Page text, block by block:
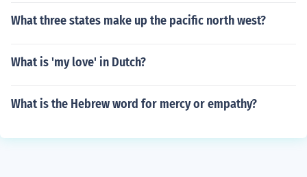
What three states make up the pacific north west?
What is 'my love' in Dutch?
What is the Hebrew word for mercy or empathy?